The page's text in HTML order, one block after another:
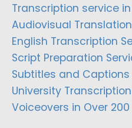
Transcription service
Audiovisual
English Transcription
Script Preparation
Subtitles and Captions
University
Voiceovers in Over